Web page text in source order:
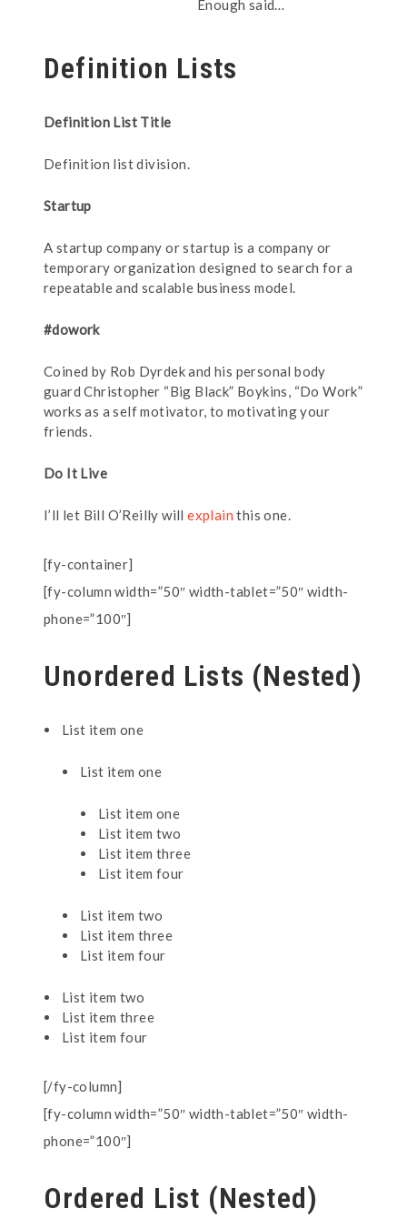
Enough said…
Definition Lists
Definition List Title
Definition list division.
Startup
A startup company or startup is a company or
temporary organization designed to search for a
repeatable and scalable business model.
#dowork
Coined by Rob Dyrdek and his personal body
guard Christopher “Big Black” Boykins, “Do Work”
works as a self motivator, to motivating your
friends.
Do It Live
I’ll let Bill O’Reilly willexplain this one.
[fy-container]
[fy-column width=”50″ width-tablet=”50″ width-
phone=”100″]
Unordered Lists (Nested)
List item one
List item one
List item one
List item two
List item three
List item four
List item two
List item three
List item four
List item two
List item three
List item four
[/fy-column]
[fy-column width=”50″ width-tablet=”50″ width-
phone=”100″]
Ordered List (Nested)